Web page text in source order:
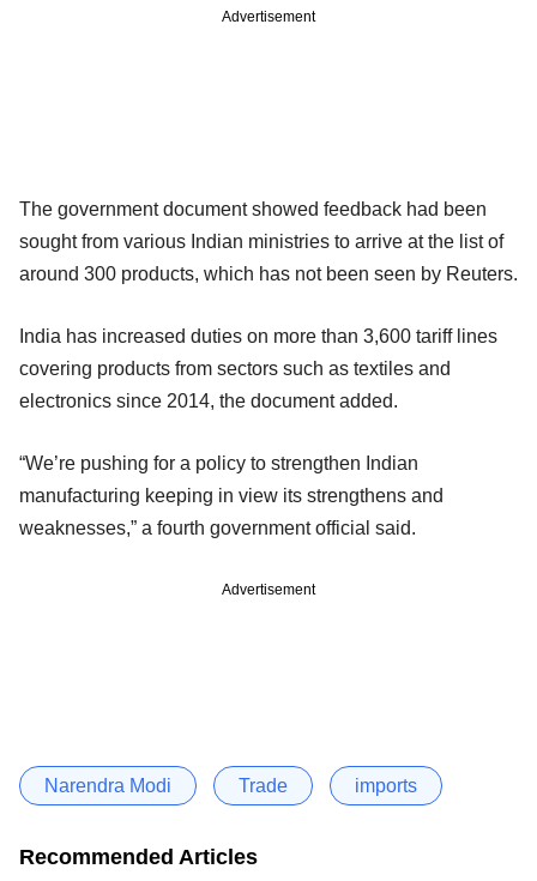
Advertisement
The government document showed feedback had been
sought from various Indian ministries to arrive at the list of
around 300 products, which has not been seen by Reuters.
India has increased duties on more than 3,600 tariff lines
covering products from sectors such as textiles and
electronics since 2014, the document added.
“We’re pushing for a policy to strengthen Indian
manufacturing keeping in view its strengthens and
weaknesses,” a fourth government official said.
Advertisement
Narendra Modi Trade imports
Recommended Articles